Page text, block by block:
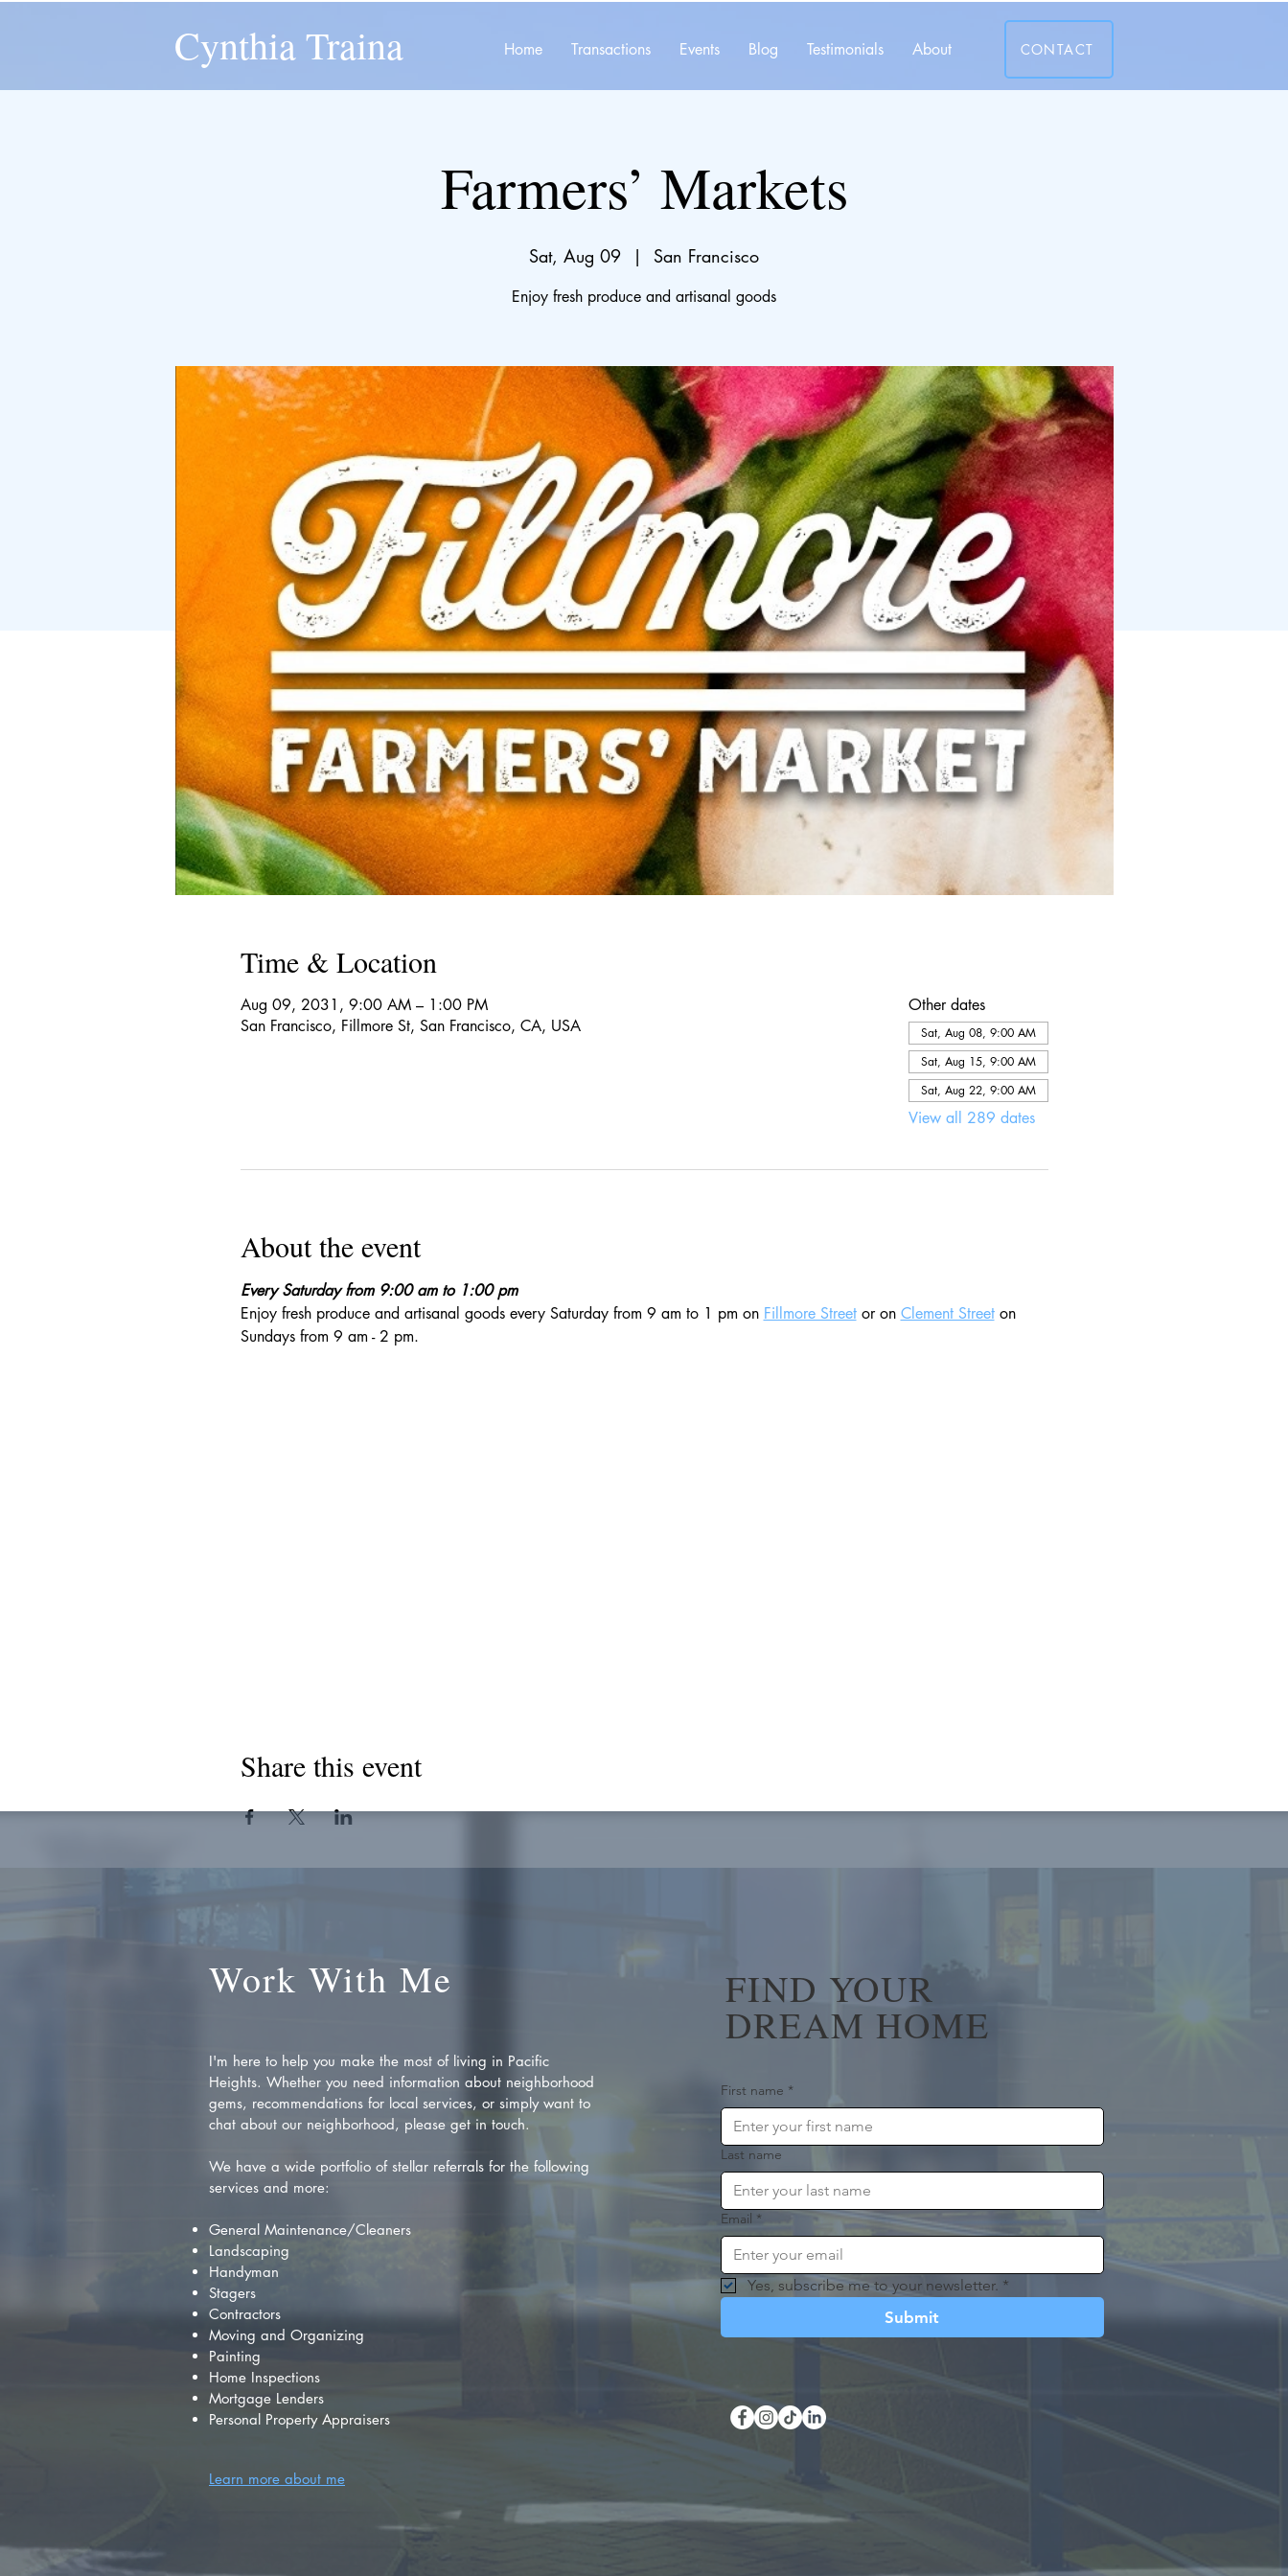
Cynthia Traina Home Transactions Events Blog Testimonials About CONTACT
Farmers’ Markets
Sat, Aug 09
  |
San Francisco
Enjoy fresh produce and artisanal goods
Time & Location
Aug 09, 2031, 9:00 AM – 1:00 PM
San Francisco, Fillmore St, San Francisco, CA, USA
Other dates
Sat, Aug 08, 9:00 AM
Sat, Aug 15, 9:00 AM
Sat, Aug 22, 9:00 AM
View all 289 dates
About the event
Every Saturday from 9:00 am to 1:00 pm
Enjoy fresh produce and artisanal goods every Saturday from 9 am to 1 pm on Fillmore Street or on Clement Street on
Sundays from 9 am - 2 pm.
Share this event
Work With Me
I'm here to help you make the most of living in Pacific
Heights. Whether you need information about neighborhood
gems, recommendations for local services, or simply want to
chat about our neighborhood, please get in touch.
We have a wide portfolio of stellar referrals for the following
services and more:
General Maintenance/Cleaners
Landscaping
Handyman
Stagers
Contractors
Moving and Organizing
Painting
Home Inspections
Mortgage Lenders
Personal Property Appraisers
FIND YOUR
DREAM HOME
First name *
Last name
Email *
Yes, subscribe me to your newsletter. *
Submit
Learn more about me